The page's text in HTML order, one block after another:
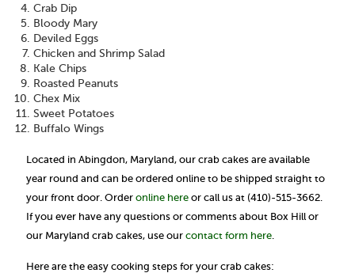
Crab Dip
Bloody Mary
Deviled Eggs
Chicken and Shrimp Salad
Kale Chips
Roasted Peanuts
Chex Mix
Sweet Potatoes
Buffalo Wings
Located in Abingdon, Maryland, our crab cakes are available
year round and can be ordered online to be shipped straight to
your front door. Order online here or call us at (410)-515-3662.
If you ever have any questions or comments about Box Hill or
our Maryland crab cakes, use our contact form here.
Here are the easy cooking steps for your crab cakes: